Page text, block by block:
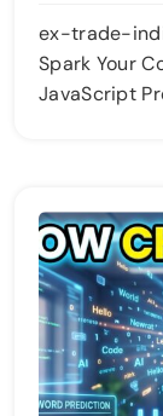
ex-trade-
Spark Your
JavaScript